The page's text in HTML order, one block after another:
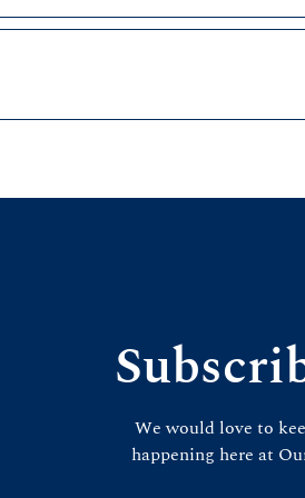
We would love to
happening here at